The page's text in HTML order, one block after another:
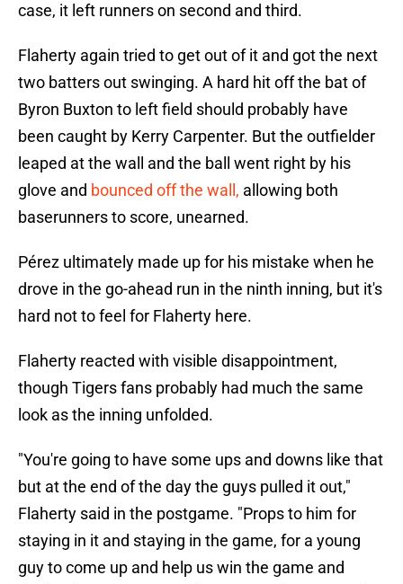
case, it left runners on second and third.
Flaherty again tried to get out of it and got the next
two batters out swinging. A hard hit off the bat of
Byron Buxton to left field should probably have
been caught by Kerry Carpenter. But the outfielder
leaped at the wall and the ball went right by his
glove and bounced off the wall, allowing both
baserunners to score, unearned.
Pérez ultimately made up for his mistake when he
drove in the go-ahead run in the ninth inning, but it's
hard not to feel for Flaherty here.
Flaherty reacted with visible disappointment,
though Tigers fans probably had much the same
look as the inning unfolded.
"You're going to have some ups and downs like that
but at the end of the day the guys pulled it out,"
Flaherty said in the postgame. "Props to him for
staying in it and staying in the game, for a young
guy to come up and help us win the game and